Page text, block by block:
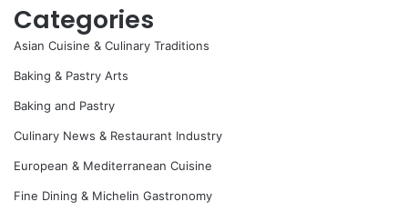
Categories
Asian Cuisine & Culinary Traditions
Baking & Pastry Arts
Baking and Pastry
Culinary News & Restaurant Industry
European & Mediterranean Cuisine
Fine Dining & Michelin Gastronomy